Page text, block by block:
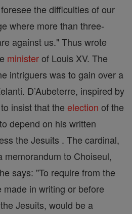
the difficulties of our
where more than three-
against us." Thus wrote
ministerof Louis XV. The
intriguers was to gain over a
D’Aubeterre, inspired by
insist that the election of the
depend on his written
the Jesuits . The cardinal,
memorandum to Choiseul,
says: "To require from the
in writing or before
Jesuits, would be a